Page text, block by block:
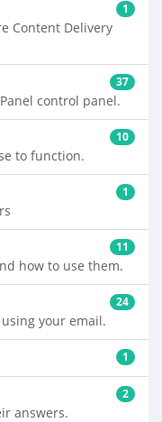
1
Content Delivery
37
control panel.
10
to function.
1
11
how to use them.
24
your email.
1
2
answers.